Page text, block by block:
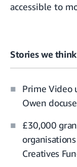
accessible to
Stories we
Prime Video
Owen
£30,000
Creatives